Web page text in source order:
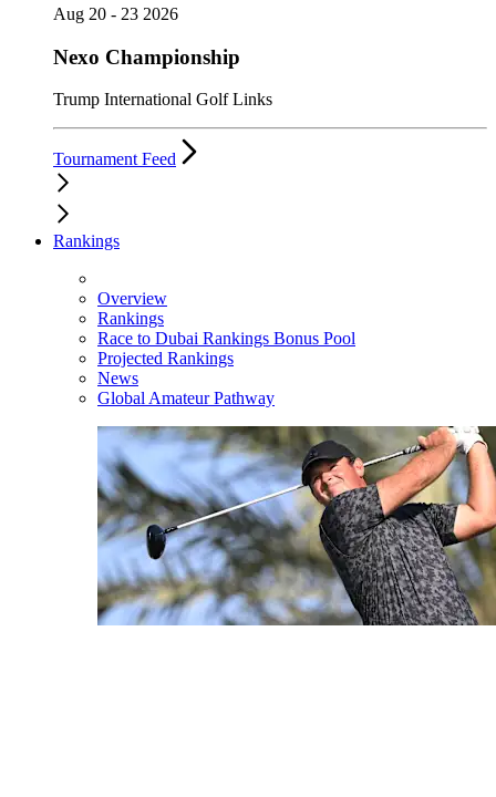
Aug 20 - 23 2026
Nexo Championship
Trump International Golf Links
Tournament Feed
Rankings
Overview
Rankings
Race to Dubai Rankings Bonus Pool
Projected Rankings
News
Global Amateur Pathway